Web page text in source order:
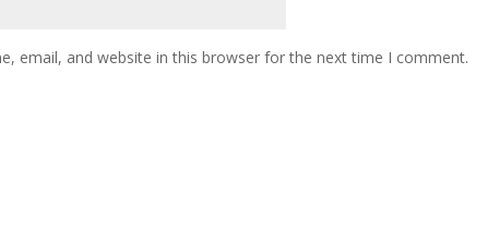
email, and website in this browser for the next time I comment.